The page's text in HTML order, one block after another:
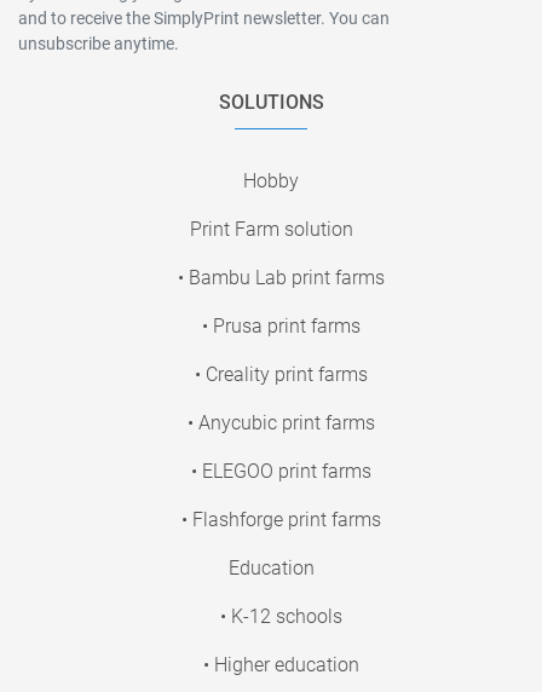
and to receive the SimplyPrint newsletter. You can
unsubscribe anytime.
SOLUTIONS
Hobby
Print Farm solution
• Bambu Lab print farms
• Prusa print farms
• Creality print farms
• Anycubic print farms
• ELEGOO print farms
• Flashforge print farms
Education
• K-12 schools
• Higher education